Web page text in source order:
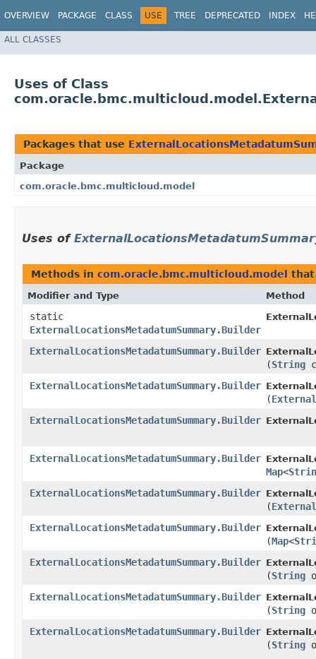
OVERVIEW PACKAGE CLASS USE TREE DEPRECATED INDEX
ALL CLASSES
Uses of Class
Packages that use
Package
com.oracle.bmc.multicloud.model
Uses of
Methods in com.oracle.bmc.multicloud.model
Modifier and Type Method
static
ExternalLocationsMetadatumSummary.Builder
ExternalLocationsMetadatumSummary.Builder
(String
ExternalLocationsMetadatumSummary.Builder
(
ExternalLocationsMetadatumSummary.Builder
ExternalLocationsMetadatumSummary.Builder
Map<
ExternalLocationsMetadatumSummary.Builder
(
ExternalLocationsMetadatumSummary.Builder
(Map<
ExternalLocationsMetadatumSummary.Builder
(String
ExternalLocationsMetadatumSummary.Builder
(String
ExternalLocationsMetadatumSummary.Builder
(String